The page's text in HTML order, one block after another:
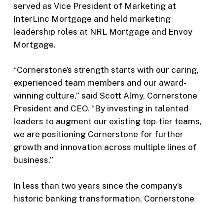
served as Vice President of Marketing at
InterLinc Mortgage and held marketing
leadership roles at NRL Mortgage and Envoy
Mortgage.
“Cornerstone’s strength starts with our caring,
experienced team members and our award-
winning culture,” said Scott Almy, Cornerstone
President and CEO. “By investing in talented
leaders to augment our existing top-tier teams,
we are positioning Cornerstone for further
growth and innovation across multiple lines of
business.”
In less than two years since the company’s
historic banking transformation, Cornerstone